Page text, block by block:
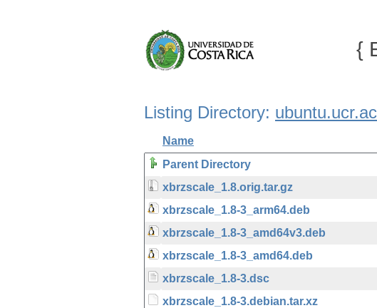
{
Listing Directory:
Name
Parent Directory
xbrzscale_1.8.orig.tar.gz
xbrzscale_1.8-3_arm64.deb
xbrzscale_1.8-3_amd64v3.deb
xbrzscale_1.8-3_amd64.deb
xbrzscale_1.8-3.dsc
xbrzscale_1.8-3.debian.tar.xz